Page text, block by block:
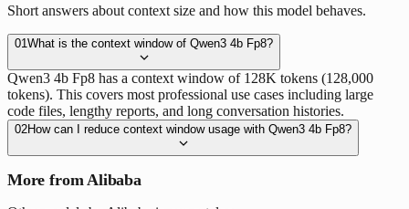
Short answers about context size and how this model behaves.
01 What is the context window of Qwen3 4b Fp8?
Qwen3 4b Fp8 has a context window of 128K tokens (128,000
tokens). This covers most professional use cases including large
code files, lengthy reports, and long conversation histories.
02How can I reduce context window usage with Qwen3 4b Fp8?
More from Alibaba